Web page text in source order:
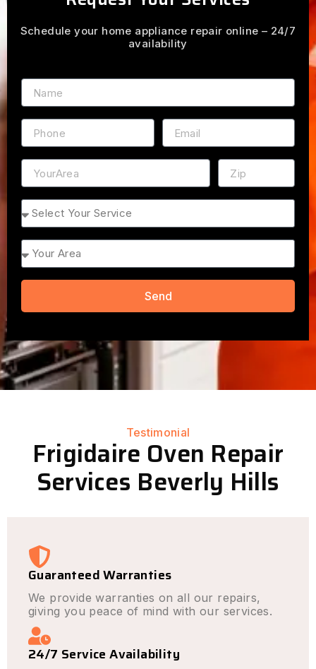
Schedule your home appliance repair online – 24/7
availability
Name
Phone Email
Address ZIP
Service
Area
Send
Testimonial
Frigidaire Oven Repair
Services Beverly Hills
Guaranteed Warranties
We provide warranties on all our repairs,
giving you peace of mind with our services.
24/7 Service Availability